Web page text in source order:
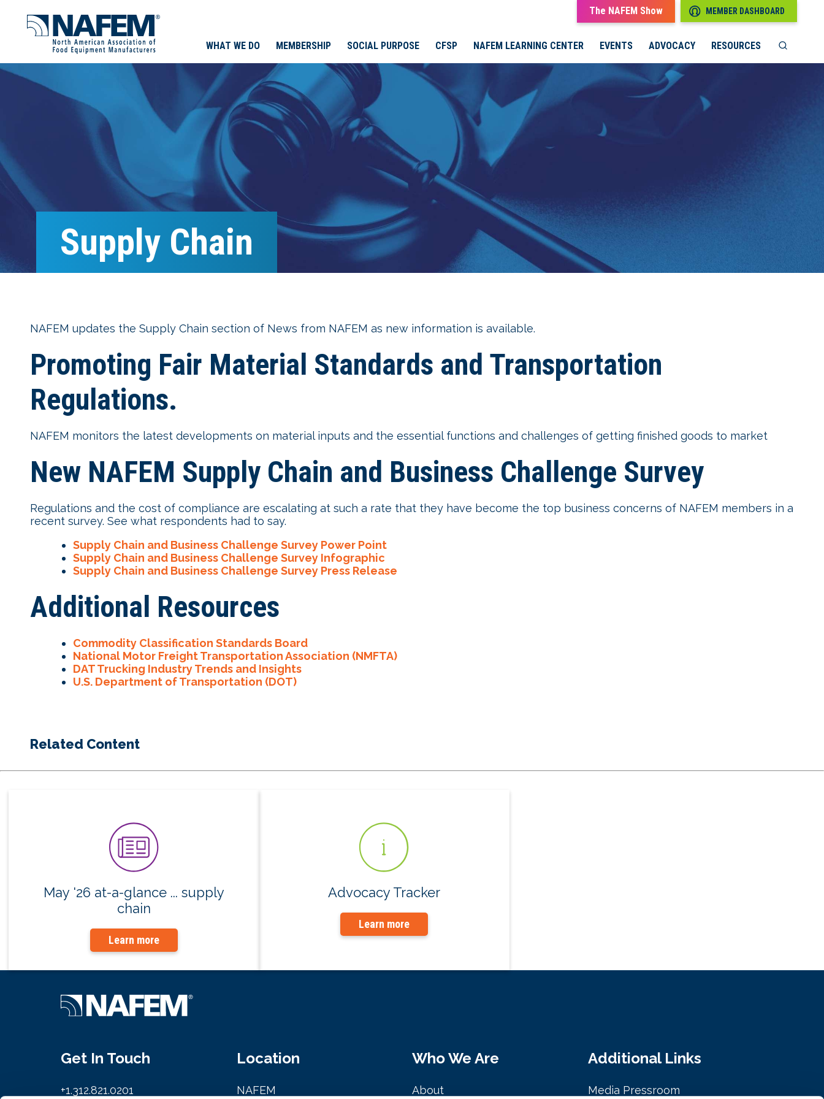
The NAFEM Show MEMBER DASHBOARD
WHAT WE DO MEMBERSHIP SOCIAL PURPOSE CFSP NAFEM LEARNING CENTER EVENTS ADVOCACY RESOURCES
Supply Chain
NAFEM updates the Supply Chain section of News from NAFEM as new information is available.
Promoting Fair Material Standards and Transportation
Regulations.
NAFEM monitors the latest developments on material inputs and the essential functions and challenges of getting finished goods to market
New NAFEM Supply Chain and Business Challenge Survey
Regulations and the cost of compliance are escalating at such a rate that they have become the top business concerns of NAFEM members in a
recent survey. See what respondents had to say.
Supply Chain and Business Challenge Survey Power Point
Supply Chain and Business Challenge Survey Infographic
Supply Chain and Business Challenge Survey Press Release
Additional Resources
Commodity Classification Standards Board
National Motor Freight Transportation Association (NMFTA)
DAT Trucking Industry Trends and Insights
U.S. Department of Transportation (DOT)
Related Content
May '26 at-a-glance ... supply
chain
Learn more
Advocacy Tracker
Learn more
Get In Touch
+1.312.821.0201
Location
NAFEM
Who We Are
About
Additional Links
Media Pressroom